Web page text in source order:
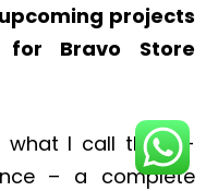
projects
for Bravo Store
what I call the AI-
– a complete